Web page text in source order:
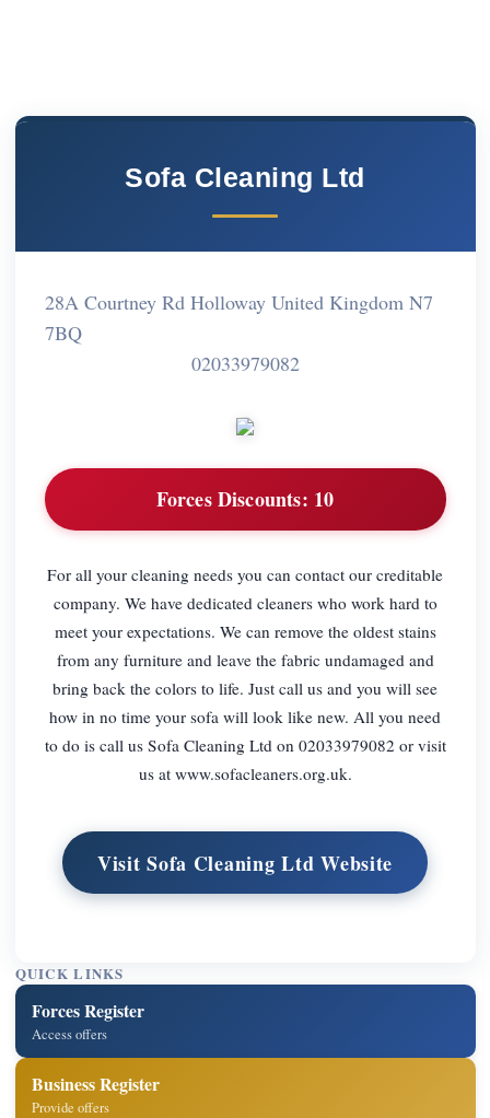
Sofa Cleaning Ltd
28A Courtney Rd Holloway United Kingdom N7
7BQ
02033979082
Forces Discounts: 10
For all your cleaning needs you can contact our creditable
company. We have dedicated cleaners who work hard to
meet your expectations. We can remove the oldest stains
from any furniture and leave the fabric undamaged and
bring back the colors to life. Just call us and you will see
how in no time your sofa will look like new. All you need
to do is call us Sofa Cleaning Ltd on 02033979082 or visit
us at www.sofacleaners.org.uk.
Visit Sofa Cleaning Ltd Website
QUICK LINKS
Forces Register
Access offers
Business Register
Provide offers